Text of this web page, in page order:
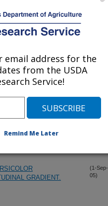
SOLSTITIALIS) BY
GRADIENT.
(1-Sep-
05)
email address for the
from the USDA
Service!
Remind Me Later